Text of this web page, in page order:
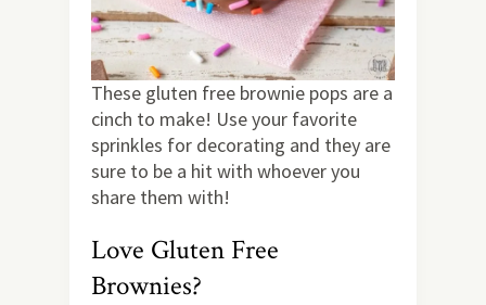
These gluten free brownie pops are a
cinch to make! Use your favorite
sprinkles for decorating and they are
sure to be a hit with whoever you
share them with!
Love Gluten Free
Brownies?